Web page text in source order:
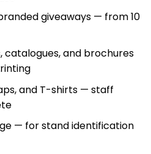
giveaways — from 10
catalogues, and brochures
and T-shirts — staff
— for stand identification